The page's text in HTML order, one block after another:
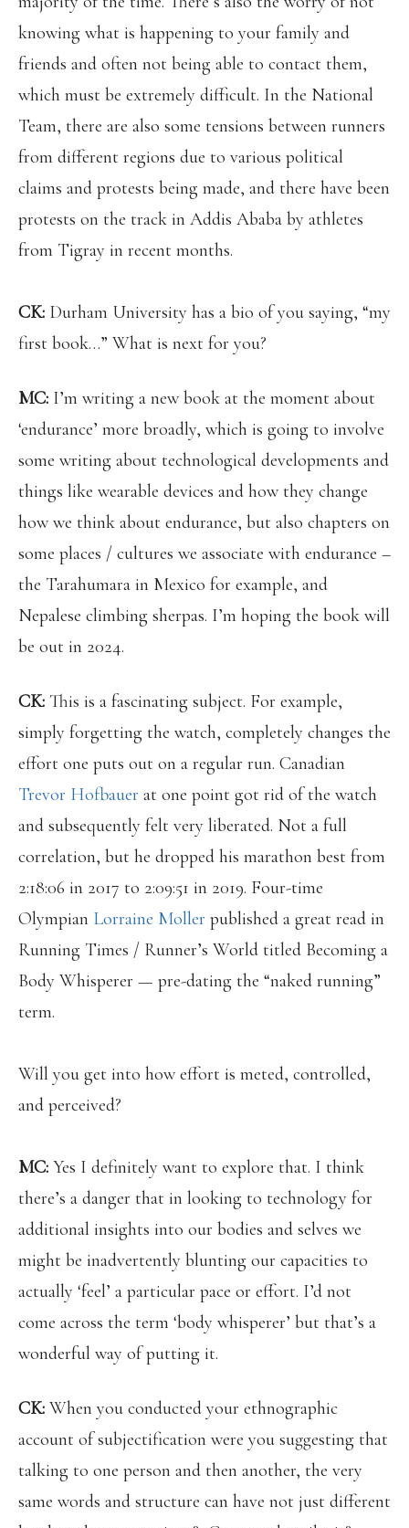
knowing what is happening to your family and
friends and often not being able to contact them,
which must be extremely difficult. In the National
Team, there are also some tensions between runners
from different regions due to various political
claims and protests being made, and there have been
protests on the track in Addis Ababa by athletes
from Tigray in recent months.
CK: Durham University has a bio of you saying, “my
first book…” What is next for you?
MC: I’m writing a new book at the moment about
‘endurance’ more broadly, which is going to involve
some writing about technological developments and
things like wearable devices and how they change
how we think about endurance, but also chapters on
some places / cultures we associate with endurance –
the Tarahumara in Mexico for example, and
Nepalese climbing sherpas. I’m hoping the book will
be out in 2024.
CK: This is a fascinating subject. For example,
simply forgetting the watch, completely changes the
effort one puts out on a regular run. Canadian
Trevor Hofbauer at one point got rid of the watch
and subsequently felt very liberated. Not a full
correlation, but he dropped his marathon best from
2:18:06 in 2017 to 2:09:51 in 2019. Four-time
Olympian Lorraine Moller published a great read in
Running Times / Runner’s World titled Becoming a
Body Whisperer — pre-dating the “naked running”
term.
Will you get into how effort is meted, controlled,
and perceived?
MC: Yes I definitely want to explore that. I think
there’s a danger that in looking to technology for
additional insights into our bodies and selves we
might be inadvertently blunting our capacities to
actually ‘feel’ a particular pace or effort. I’d not
come across the term ‘body whisperer’ but that’s a
wonderful way of putting it.
CK: When you conducted your ethnographic
account of subjectification were you suggesting that
talking to one person and then another, the very
same words and structure can have not just different